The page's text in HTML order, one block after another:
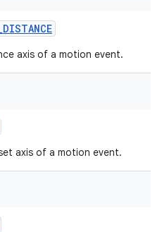
DISTANCE
axis of a motion event.
axis of a motion event.